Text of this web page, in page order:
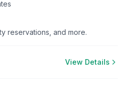
reservations, and more.
View Details